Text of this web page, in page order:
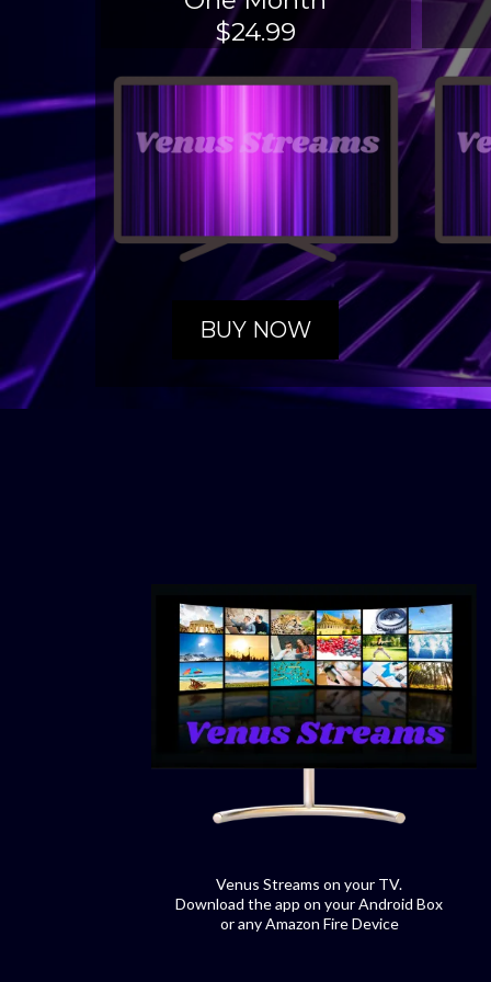
$24.99
BUY NOW
Venus Streams on your TV.
Download the app on your Android Box
or any Amazon Fire Device